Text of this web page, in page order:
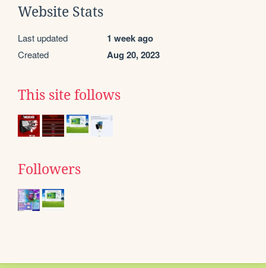
Website Stats
Last updated 1 week ago
Created Aug 20, 2023
This site follows
Followers